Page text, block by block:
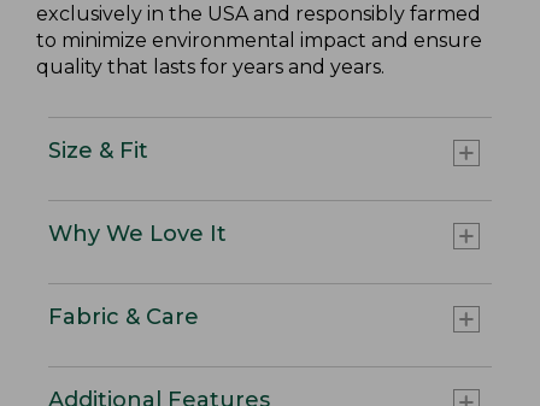
exclusively in the USA and responsibly farmed
to minimize environmental impact and ensure
quality that lasts for years and years.
Size & Fit
Why We Love It
Fabric & Care
Additional Features